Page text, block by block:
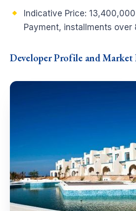
Indicative Price:
Payment, installments over
Developer Profile and